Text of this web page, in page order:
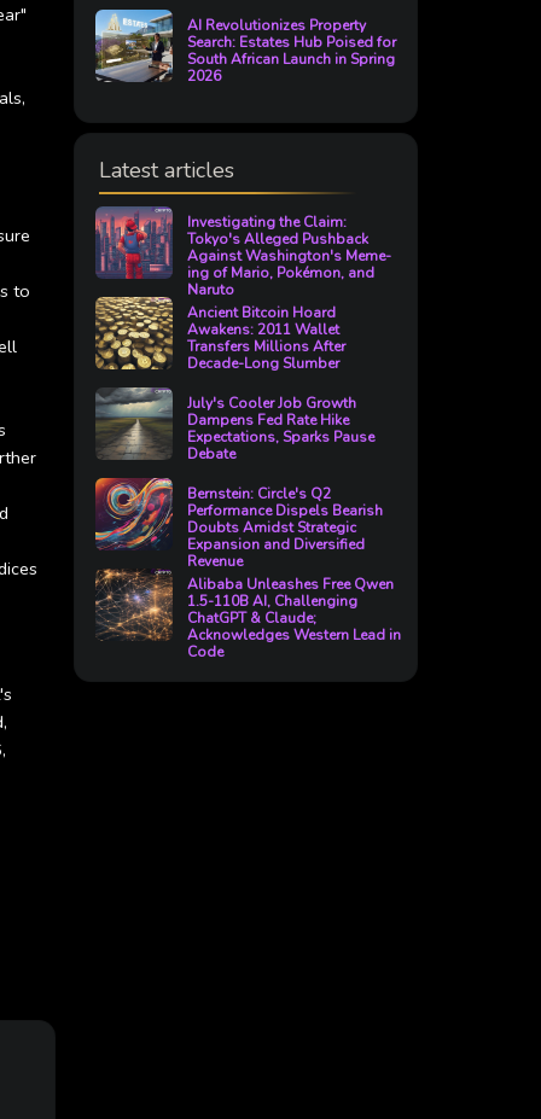
to
AI Revolutionizes Property
Search: Estates Hub Poised for
South African Launch in Spring
2026
Latest articles
Investigating the Claim:
Tokyo's Alleged Pushback
Against Washington's Meme-
ing of Mario, Pokémon, and
Naruto
Ancient Bitcoin Hoard
Awakens: 2011 Wallet
Transfers Millions After
Decade-Long Slumber
July's Cooler Job Growth
Dampens Fed Rate Hike
Expectations, Sparks Pause
Debate
Bernstein: Circle's Q2
Performance Dispels Bearish
Doubts Amidst Strategic
Expansion and Diversified
Revenue
Alibaba Unleashes Free Qwen
1.5-110B AI, Challenging
ChatGPT & Claude;
Acknowledges Western Lead in
Code